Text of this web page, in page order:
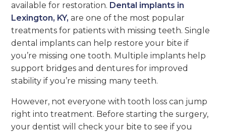
available for restoration. Dental implants in
Lexington, KY, are one of the most popular
treatments for patients with missing teeth. Single
dental implants can help restore your bite if
you’re missing one tooth. Multiple implants help
support bridges and dentures for improved
stability if you’re missing many teeth.
However, not everyone with tooth loss can jump
right into treatment. Before starting the surgery,
your dentist will check your bite to see if you